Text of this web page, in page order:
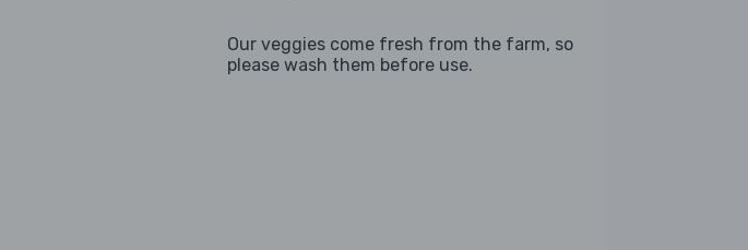
Our veggies come fresh from the farm, so
please wash them before use.